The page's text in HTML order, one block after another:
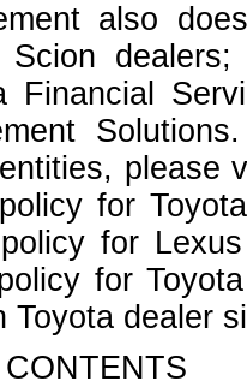
also
Financial
please
for
for
for
Toyota dealer